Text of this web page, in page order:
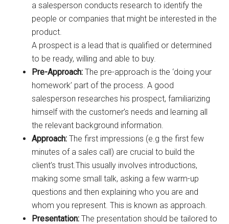
a salesperson conducts research to identify the
people or companies that might be interested in the
product.
A prospect is a lead that is qualified or determined
to be ready, willing and able to buy.
Pre-Approach: The pre-approach is the ‘doing your
homework’ part of the process. A good
salesperson researches his prospect, familiarizing
himself with the customer’s needs and learning all
the relevant background information.
Approach: The first impressions (e.g the first few
minutes of a sales call) are crucial to build the
client’s trust.This usually involves introductions,
making some small talk, asking a few warm-up
questions and then explaining who you are and
whom you represent. This is known as approach.
Presentation: The presentation should be tailored to